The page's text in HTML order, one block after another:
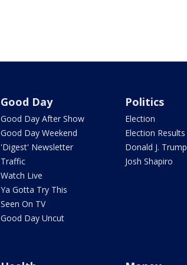
Good Day
Good Day After Show
Good Day Weekend
'Digest' Newsletter
Traffic
Watch Live
Ya Gotta Try This
Seen On TV
Good Day Uncut
Politics
Election
Election Results
Donald J. Trump
Josh Shapiro